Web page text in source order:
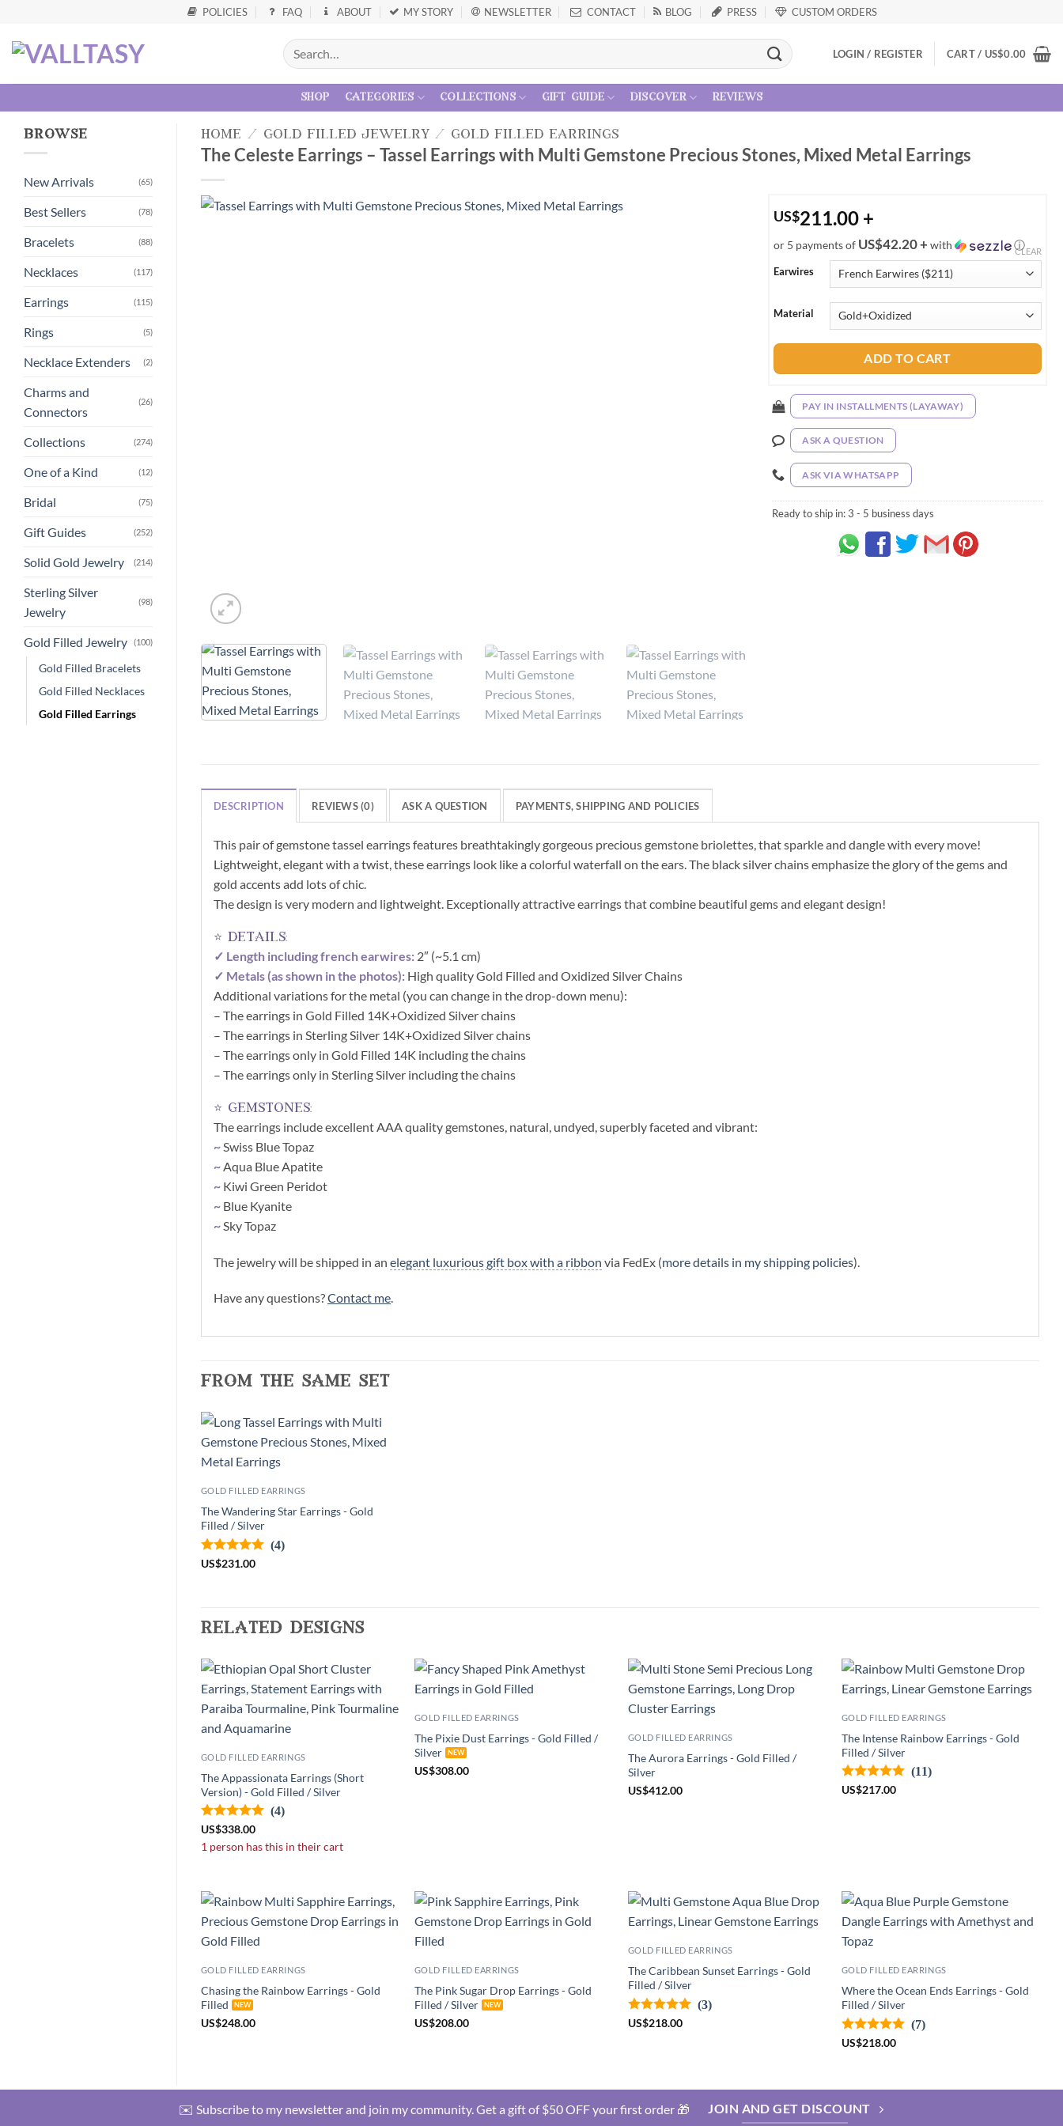
POLICIES FAQ ABOUT MY STORY NEWSLETTER CONTACT BLOG PRESS CUSTOM ORDERS
LOGIN / REGISTER CART / US$0.00
shop categories collections gift guide discover reviews
home / gold filled jewelry / gold filled earrings
The Celeste Earrings – Tassel Earrings with Multi Gemstone Precious Stones, Mixed Metal Earrings
US$211.00 +
or 5 payments of US$42.20 + with ⓘ
Earwires
Material
CLEAR
ADD TO CART
PAY IN INSTALLMENTS (LAYAWAY)
ASK A QUESTION
ASK VIA WHATSAPP
Ready to ship in:3 - 5 business days
DESCRIPTION REVIEWS (0) ASK A QUESTION PAYMENTS, SHIPPING AND POLICIES
This pair of gemstone tassel earrings features breathtakingly gorgeous precious gemstone briolettes, that sparkle and dangle with every move!
Lightweight, elegant with a twist, these earrings look like a colorful waterfall on the ears. The black silver chains emphasize the glory of the gems and
gold accents add lots of chic.
The design is very modern and lightweight. Exceptionally attractive earrings that combine beautiful gems and elegant design!
⭐ details:
✓ Length including french earwires: 2″ (~5.1 cm)
✓ Metals (as shown in the photos): High quality Gold Filled and Oxidized Silver Chains
Additional variations for the metal (you can change in the drop-down menu):
– The earrings in Gold Filled 14K+Oxidized Silver chains
– The earrings in Sterling Silver 14K+Oxidized Silver chains
– The earrings only in Gold Filled 14K including the chains
– The earrings only in Sterling Silver including the chains
⭐ gemstones:
The earrings include excellent AAA quality gemstones, natural, undyed, superbly faceted and vibrant:
~ Swiss Blue Topaz
~ Aqua Blue Apatite
~ Kiwi Green Peridot
~ Blue Kyanite
~ Sky Topaz
The jewelry will be shipped in an elegant luxurious gift box with a ribbon via FedEx (more details in my shipping policies).
Have any questions?Contact me.
from the same set
GOLD FILLED EARRINGS
The Wandering Star Earrings - Gold
Filled / Silver
(4)
US$231.00
related designs
GOLD FILLED EARRINGS
The Appassionata Earrings (Short
Version) - Gold Filled / Silver
(4)
US$338.00
1 person has this in their cart
GOLD FILLED EARRINGS
The Pixie Dust Earrings - Gold Filled /
Silver
US$308.00
GOLD FILLED EARRINGS
The Aurora Earrings - Gold Filled /
Silver
US$412.00
GOLD FILLED EARRINGS
The Intense Rainbow Earrings - Gold
Filled / Silver
(11)
US$217.00
GOLD FILLED EARRINGS
Chasing the Rainbow Earrings - Gold
Filled
US$248.00
GOLD FILLED EARRINGS
The Pink Sugar Drop Earrings - Gold
Filled / Silver
US$208.00
GOLD FILLED EARRINGS
The Caribbean Sunset Earrings - Gold
Filled / Silver
(3)
US$218.00
GOLD FILLED EARRINGS
Where the Ocean Ends Earrings - Gold
Filled / Silver
(7)
US$218.00
browse
New Arrivals (65)
Best Sellers (78)
Bracelets (88)
Necklaces (117)
Earrings (115)
Rings (5)
Necklace Extenders (2)
Charms and
Connectors
(26)
Collections (274)
One of a Kind (12)
Bridal (75)
Gift Guides (252)
Solid Gold Jewelry (214)
Sterling Silver
Jewelry
(98)
Gold Filled Jewelry (100)
Gold Filled Bracelets
Gold Filled Necklaces
Gold Filled Earrings
✉️ Subscribe to my newsletter and join my community. Get a gift of $50 OFF your first order 🎁 JOIN AND GET DISCOUNT